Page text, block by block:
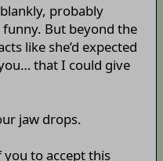
probably
But beyond the
like she’d expected
that I could give
jaw drops.
you to accept this